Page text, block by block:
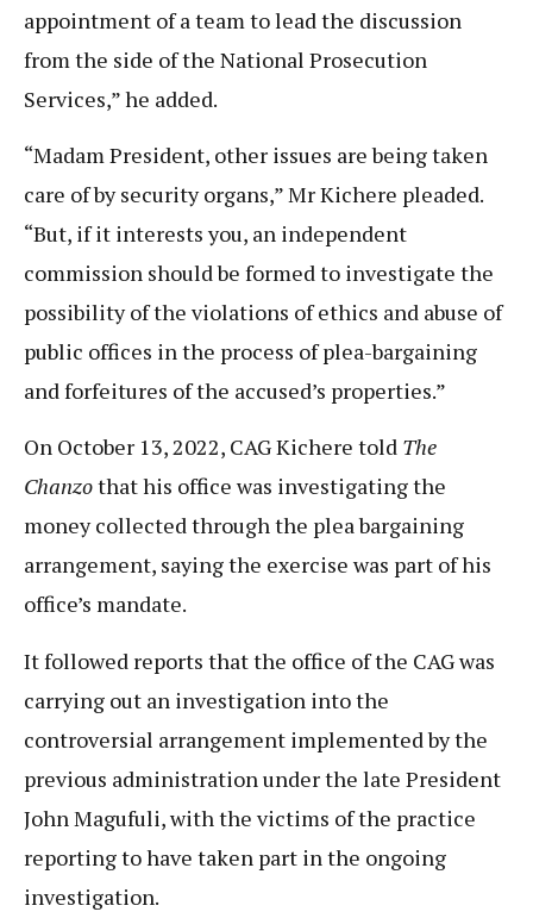
appointment of a team to lead the discussion
from the side of the National Prosecution
Services,” he added.
“Madam President, other issues are being taken
care of by security organs,” Mr Kichere pleaded.
“But, if it interests you, an independent
commission should be formed to investigate the
possibility of the violations of ethics and abuse of
public offices in the process of plea-bargaining
and forfeitures of the accused’s properties.”
On October 13, 2022, CAG Kichere told The
Chanzothat his office was investigating the
money collected through the plea bargaining
arrangement, saying the exercise was part of his
office’s mandate.
It followed reports that the office of the CAG was
carrying out an investigation into the
controversial arrangement implemented by the
previous administration under the late President
John Magufuli, with the victims of the practice
reporting to have taken part in the ongoing
investigation.